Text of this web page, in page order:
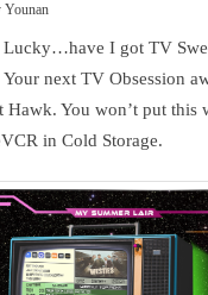
Younan
Lucky…have I got TV
next TV Obsession
Hawk. You won’t put this
in Cold Storage.